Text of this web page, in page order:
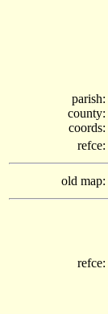
parish:
county:
coords:
refce:
old map:
refce: